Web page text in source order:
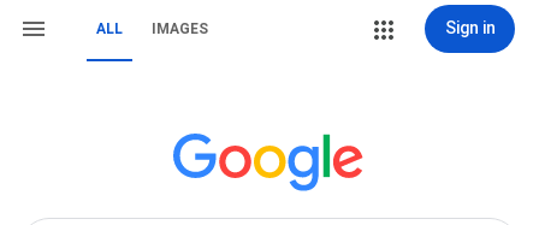
ALL IMAGES Sign in